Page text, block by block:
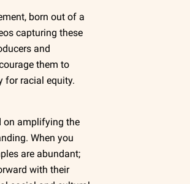
born out of a
capturing these
and
them to
for racial equity.
on amplifying the
When you
are abundant;
with their